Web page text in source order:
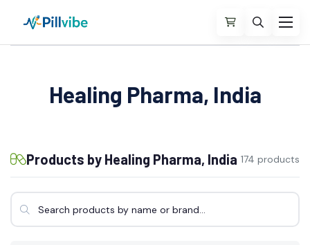
Healing Pharma, India
Products by Healing Pharma, India 174 products